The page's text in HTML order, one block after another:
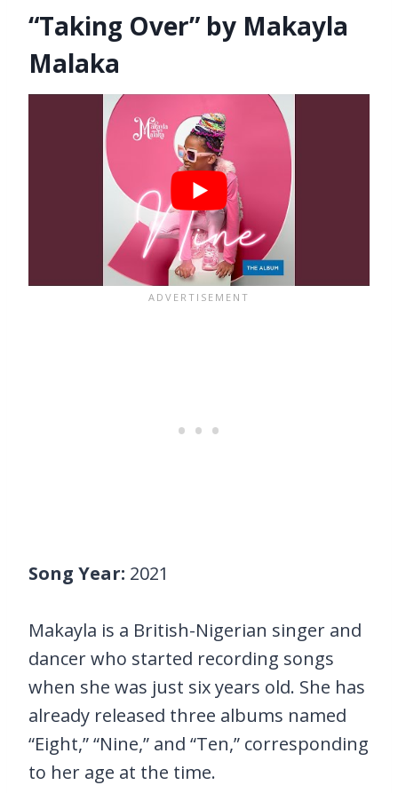
“Taking Over” by Makayla
Malaka
Song Year: 2021
Makayla is a British-Nigerian singer and
dancer who started recording songs
when she was just six years old. She has
already released three albums named
“Eight,” “Nine,” and “Ten,” corresponding
to her age at the time.